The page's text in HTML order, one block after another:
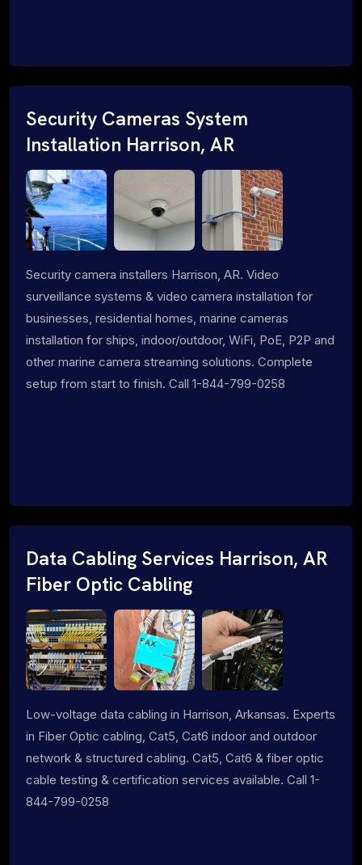
Security Cameras System
Installation Harrison, AR
Security camera installers Harrison, AR. Video
surveillance systems & video camera installation for
businesses, residential homes, marine cameras
installation for ships, indoor/outdoor, WiFi, PoE, P2P and
other marine camera streaming solutions. Complete
setup from start to finish. Call 1-844-799-0258
Data Cabling Services Harrison, AR
Fiber Optic Cabling
Low-voltage data cabling in Harrison, Arkansas. Experts
in Fiber Optic cabling, Cat5, Cat6 indoor and outdoor
network & structured cabling. Cat5, Cat6 & fiber optic
cable testing & certification services available. Call 1-
844-799-0258